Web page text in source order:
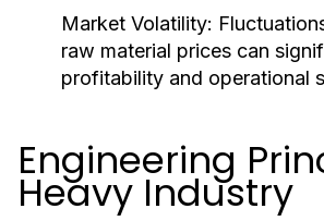
Market Volatility:
raw material prices can
profitability and operational
Engineering
Heavy Industry